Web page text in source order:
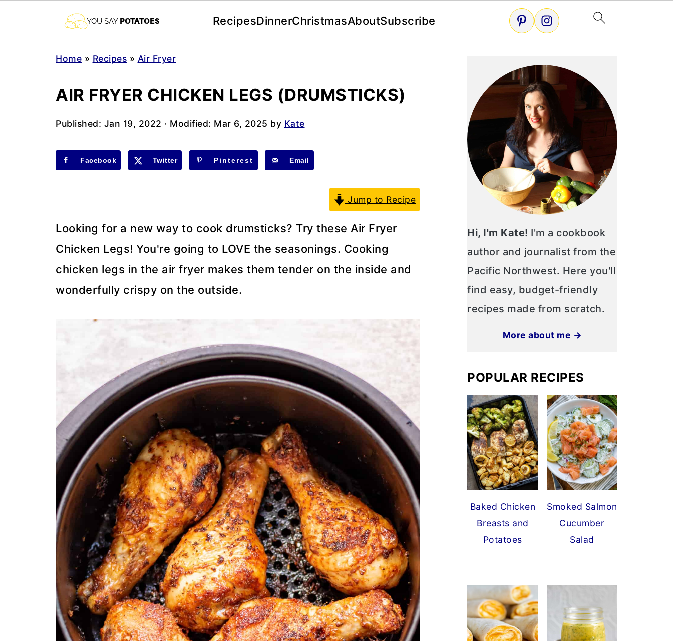
RecipesDinnerChristmasAboutSubscribe
Home » Recipes » Air Fryer
AIR FRYER CHICKEN LEGS (DRUMSTICKS)
Published: Jan 19, 2022 · Modified: Mar 6, 2025 by Kate
Facebook Twitter Pinterest Email
Jump to Recipe
Looking for a new way to cook drumsticks? Try these Air Fryer
Chicken Legs! You're going to LOVE the seasonings. Cooking
chicken legs in the air fryer makes them tender on the inside and
wonderfully crispy on the outside.
Hi, I'm Kate! I'm a cookbook
author and journalist from the
Pacific Northwest. Here you'll
find easy, budget-friendly
recipes made from scratch.
More about me →
POPULAR RECIPES
Baked Chicken
Breasts and
Potatoes
Smoked Salmon
Cucumber
Salad